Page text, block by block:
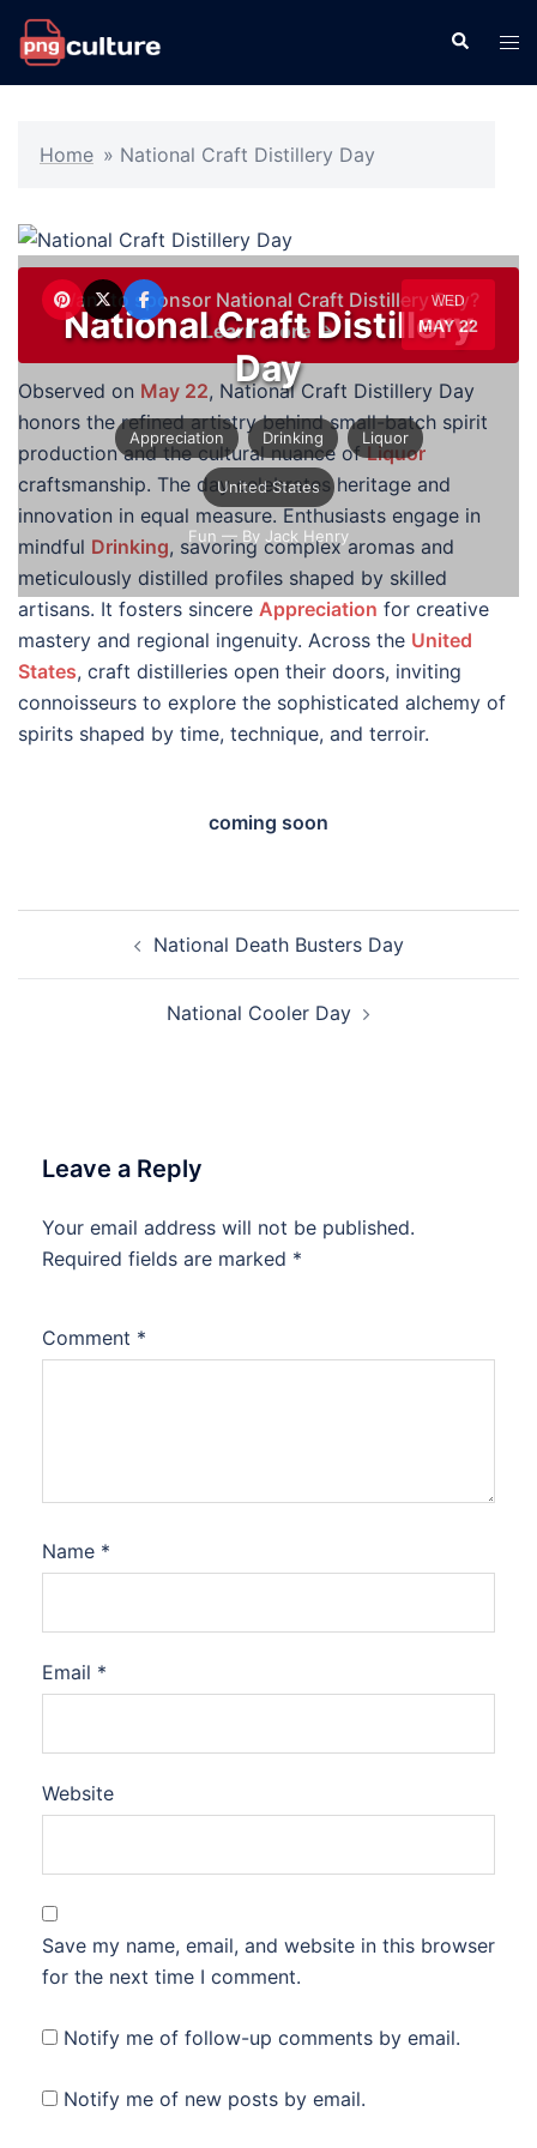
Skip
Search
Home » National Craft Distillery Day
WED
MAY 22
National Craft Distillery
Day
Appreciation Drinking Liquor
United States
Fun — By Jack Henry
Want to sponsor National Craft Distillery Day?
Learn more →
Observed on May 22, National Craft Distillery Day
honors the refined artistry behind small-batch spirit
production and the cultural nuance ofLiquor
craftsmanship. The day celebrates heritage and
innovation in equal measure. Enthusiasts engage in
mindful Drinking, savoring complex aromas and
meticulously distilled profiles shaped by skilled
artisans. It fosters sincere Appreciation for creative
mastery and regional ingenuity. Across the United
States, craft distilleries open their doors, inviting
connoisseurs to explore the sophisticated alchemy of
spirits shaped by time, technique, and terroir.
coming soon
navigationNational Death Busters Day
National Cooler Day
Leave a Reply
Your email address will not be published.
Required fields are marked *
Comment *
Name *
Email *
Website
Save my name, email, and website in this browser
for the next time I comment.
Notify me of follow-up comments by email.
Notify me of new posts by email.